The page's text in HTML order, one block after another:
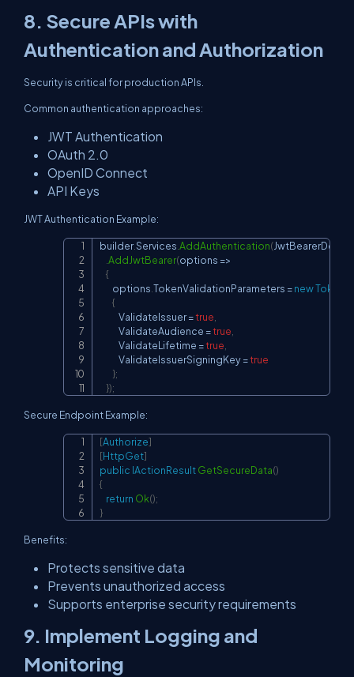
8. Secure APIs with
Authentication and Authorization
Security is critical for production APIs.
Common authentication approaches:
JWT Authentication
OAuth 2.0
OpenID Connect
API Keys
JWT Authentication Example:
builder.Services.AddAuthentication(
.AddJwtBearer(options =>
{
        options
.TokenValidationParameters =new
{
            ValidateIssuer
=true,
            ValidateAudience
=true,
            ValidateLifetime
=true,
            ValidateIssuerSigningKey
=true
};
});
Copy
Secure Endpoint Example:
[Authorize]
[HttpGet]
public IActionResultGetSecureData()
{
return Ok();
}
Benefits:
Protects sensitive data
Prevents unauthorized access
Supports enterprise security requirements
9. Implement Logging and
Monitoring